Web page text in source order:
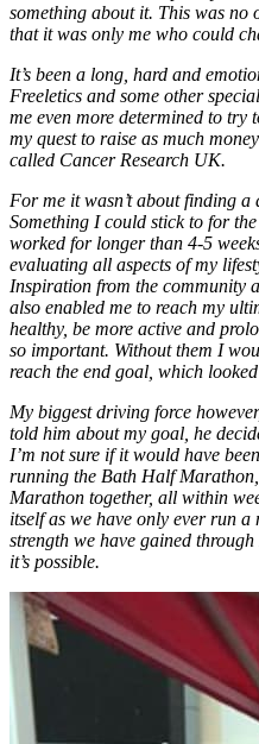
something about it. This was no
that it was only me who could
It’s been a long, hard and
Freeletics and some other
me even more determined to try
my quest to raise as much
called Cancer Research UK.
For me it wasn’t about finding
Something I could stick to for
worked for longer than 4-5
evaluating all aspects of my
Inspiration from the community
also enabled me to reach my
healthy, be more active and
so important. Without them I
reach the end goal, which
My biggest driving force
told him about my goal, he
I’m not sure if it would have
running the Bath Half
Marathon together, all within
itself as we have only ever run
strength we have gained
it’s possible.